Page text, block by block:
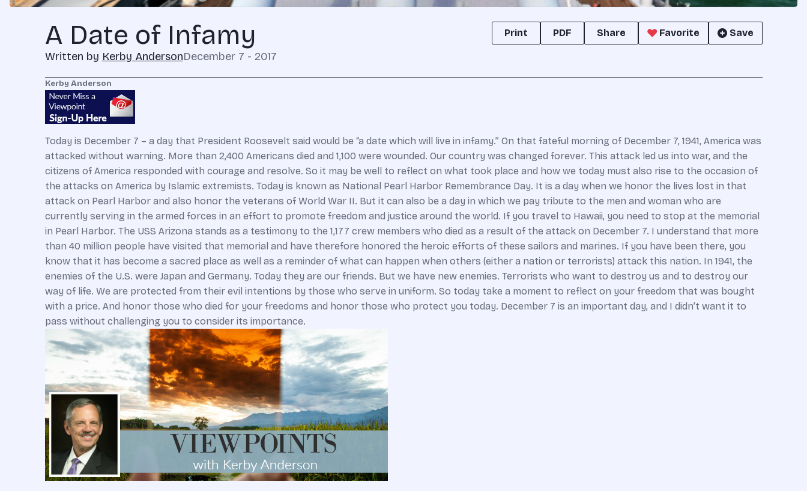
A Date of Infamy
Written by Kerby AndersonDecember 7 - 2017
Print PDF Share Favorite Save
Kerby Anderson
Today is December 7 – a day that President Roosevelt said would be “a date which will live in infamy.” On that fateful morning of December 7, 1941, America was
attacked without warning. More than 2,400 Americans died and 1,100 were wounded. Our country was changed forever. This attack led us into war, and the
citizens of America responded with courage and resolve. So it may be well to reflect on what took place and how we today must also rise to the occasion of
the attacks on America by Islamic extremists. Today is known as National Pearl Harbor Remembrance Day. It is a day when we honor the lives lost in that
attack on Pearl Harbor and also honor the veterans of World War II. But it can also be a day in which we pay tribute to the men and woman who are
currently serving in the armed forces in an effort to promote freedom and justice around the world. If you travel to Hawaii, you need to stop at the memorial
in Pearl Harbor. The USS Arizona stands as a testimony to the 1,177 crew members who died as a result of the attack on December 7. I understand that more
than 40 million people have visited that memorial and have therefore honored the heroic efforts of these sailors and marines. If you have been there, you
know that it has become a sacred place as well as a reminder of what can happen when others (either a nation or terrorists) attack this nation. In 1941, the
enemies of the U.S. were Japan and Germany. Today they are our friends. But we have new enemies. Terrorists who want to destroy us and to destroy our
way of life. We are protected from their evil intentions by those who serve in uniform. So today take a moment to reflect on your freedom that was bought
with a price. And honor those who died for your freedoms and honor those who protect you today. December 7 is an important day, and I didn’t want it to
pass without challenging you to consider its importance.